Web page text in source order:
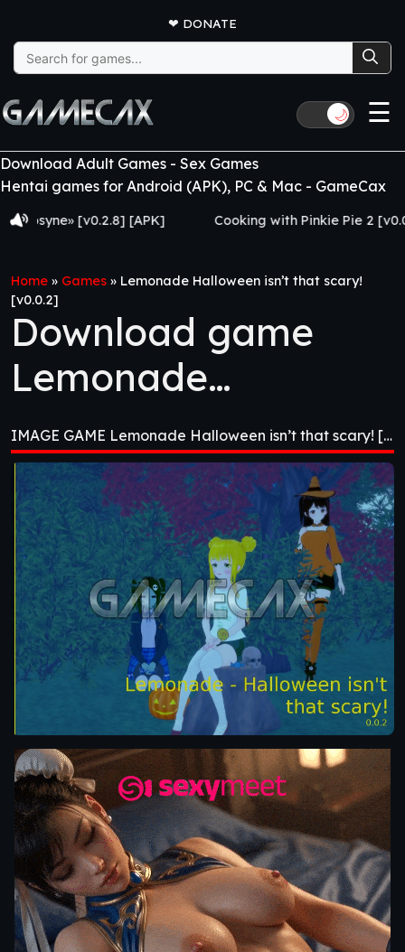
❤ DONATE
Search
for:
🌙 ☰
Download Adult Games - Sex Games
Hentai games for Android (APK), PC & Mac - GameCax
[v0.2.8] [APK] Cooking with Pinkie Pie 2 [v0.0.6.0]
Home » Games » Lemonade Halloween isn’t that scary!
[v0.0.2]
Download game
Lemonade
Halloween isn’t that
scary! [v0.0.2]
IMAGE GAME Lemonade Halloween isn’t that scary! [v0.0.2]